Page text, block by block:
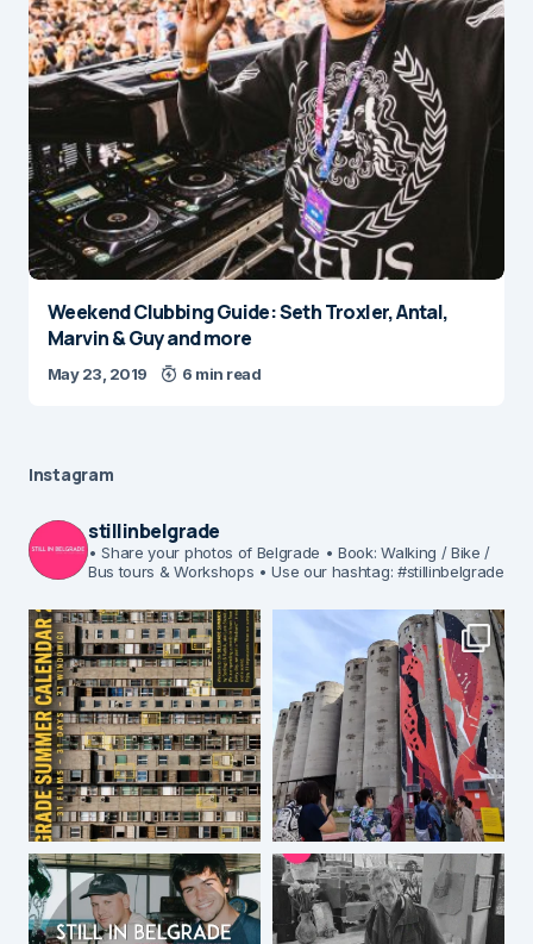
Weekend Clubbing Guide: Seth Troxler, Antal,
Marvin & Guy and more
May 23, 2019 6 min read
Instagram
stillinbelgrade
• Share your photos of Belgrade • Book: Walking / Bike /
Bus tours & Workshops • Use our hashtag: #stillinbelgrade